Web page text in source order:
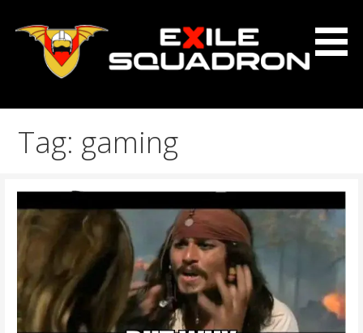
Exile Squadron
Tag: gaming